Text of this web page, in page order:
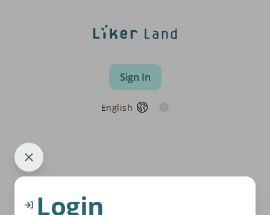
Sign In
English
Login